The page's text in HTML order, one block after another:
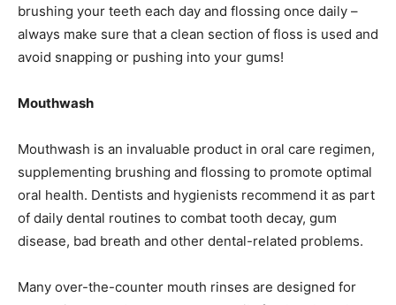
brushing your teeth each day and flossing once daily –
always make sure that a clean section of floss is used and
avoid snapping or pushing into your gums!
Mouthwash
Mouthwash is an invaluable product in oral care regimen,
supplementing brushing and flossing to promote optimal
oral health. Dentists and hygienists recommend it as part
of daily dental routines to combat tooth decay, gum
disease, bad breath and other dental-related problems.
Many over-the-counter mouth rinses are designed for